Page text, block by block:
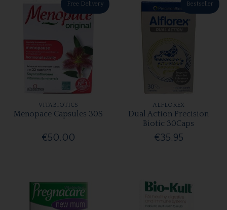
Free Delivery
VITABIOTICS
Menopace Capsules 30S
€50.00
Bestseller
ALFLOREX
Dual Action Precision
Biotic 30Caps
€35.95